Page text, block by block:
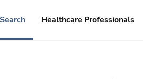
Healthcare Professionals